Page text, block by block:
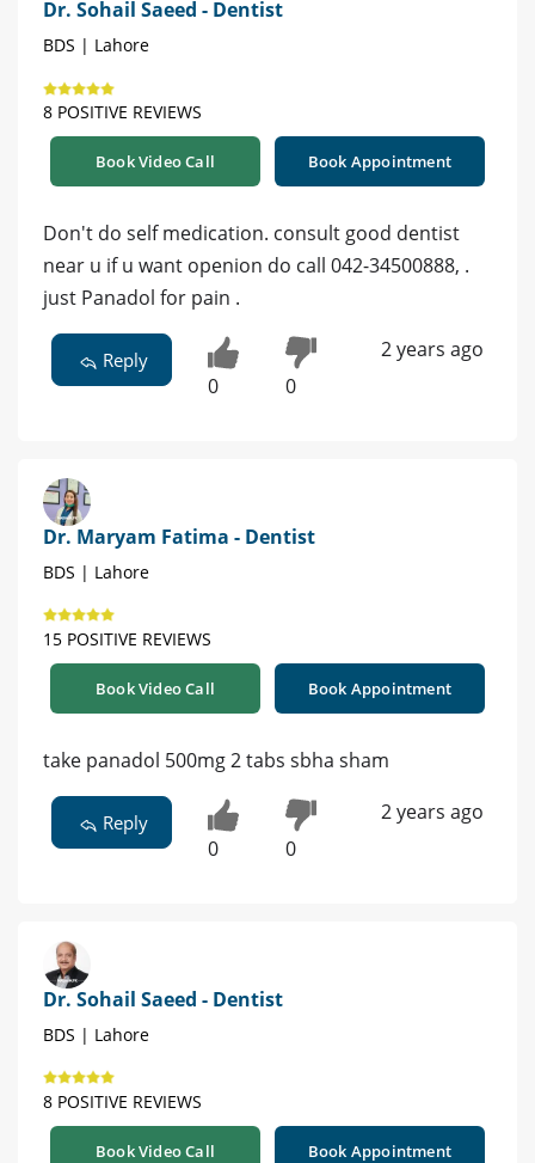
Dr. Sohail Saeed - Dentist
BDS | Lahore
8 POSITIVE REVIEWS
Book Video Call Book Appointment
Don't do self medication. consult good dentist
near u if u want openion do call 042-34500888, .
just Panadol for pain .
Reply
0 0
2 years ago
Dr. Maryam Fatima - Dentist
BDS | Lahore
15 POSITIVE REVIEWS
Book Video Call Book Appointment
take panadol 500mg 2 tabs sbha sham
Reply
0 0
2 years ago
Dr. Sohail Saeed - Dentist
BDS | Lahore
8 POSITIVE REVIEWS
Book Video Call Book Appointment